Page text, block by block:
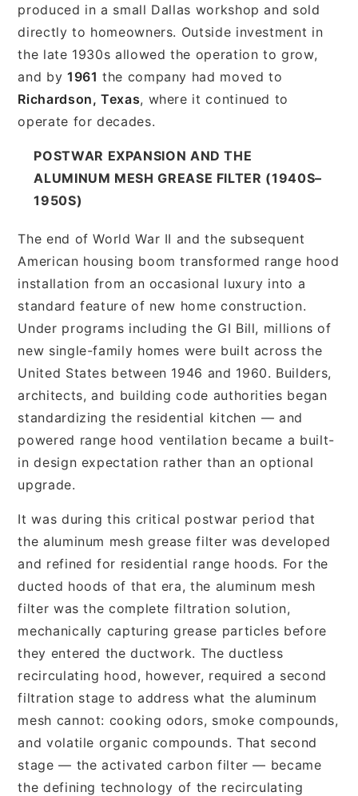
produced in a small Dallas workshop and sold
directly to homeowners. Outside investment in
the late 1930s allowed the operation to grow,
and by 1961 the company had moved to
Richardson, Texas, where it continued to
operate for decades.
POSTWAR EXPANSION AND THE
ALUMINUM MESH GREASE FILTER (1940S–
1950S)
The end of World War II and the subsequent
American housing boom transformed range hood
installation from an occasional luxury into a
standard feature of new home construction.
Under programs including the GI Bill, millions of
new single-family homes were built across the
United States between 1946 and 1960. Builders,
architects, and building code authorities began
standardizing the residential kitchen — and
powered range hood ventilation became a built-
in design expectation rather than an optional
upgrade.
It was during this critical postwar period that
the aluminum mesh grease filter was developed
and refined for residential range hoods. For the
ducted hoods of that era, the aluminum mesh
filter was the complete filtration solution,
mechanically capturing grease particles before
they entered the ductwork. The ductless
recirculating hood, however, required a second
filtration stage to address what the aluminum
mesh cannot: cooking odors, smoke compounds,
and volatile organic compounds. That second
stage — the activated carbon filter — became
the defining technology of the recirculating